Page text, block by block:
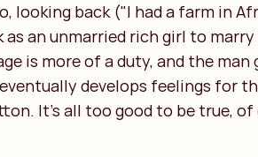
looking back ("I had a farm in
an unmarried rich girl to
is more of a duty, and the man
develops feelings for
It's all too good to be true,